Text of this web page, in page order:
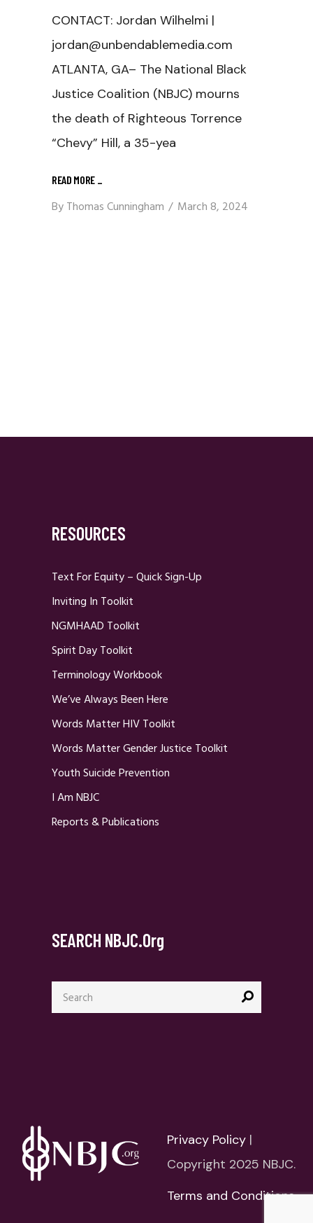
CONTACT: Jordan Wilhelmi |
jordan@unbendablemedia.com
ATLANTA, GA– The National Black
Justice Coalition (NBJC) mourns
the death of Righteous Torrence
“Chevy” Hill, a 35-yea
READ MORE _
ByThomas Cunningham March 8, 2024
RESOURCES
Text For Equity – Quick Sign-Up
Inviting In Toolkit
NGMHAAD Toolkit
Spirit Day Toolkit
Terminology Workbook
We’ve Always Been Here
Words Matter HIV Toolkit
Words Matter Gender Justice Toolkit
Youth Suicide Prevention
I Am NBJC
Reports & Publications
SEARCH NBJC.org
Search
for:
Privacy Policy |
Copyright 2025 NBJC.
Terms and Conditions